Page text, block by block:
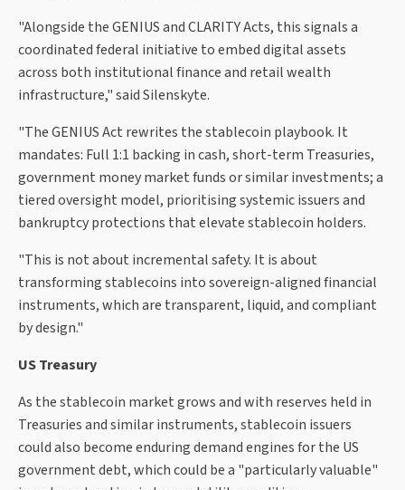
"Alongside the GENIUS and CLARITY Acts, this signals a
coordinated federal initiative to embed digital assets
across both institutional finance and retail wealth
infrastructure," said Silenskyte.
"The GENIUS Act rewrites the stablecoin playbook. It
mandates: Full 1:1 backing in cash, short-term Treasuries,
government money market funds or similar investments; a
tiered oversight model, prioritising systemic issuers and
bankruptcy protections that elevate stablecoin holders.
"This is not about incremental safety. It is about
transforming stablecoins into sovereign-aligned financial
instruments, which are transparent, liquid, and compliant
by design."
US Treasury
As the stablecoin market grows and with reserves held in
Treasuries and similar instruments, stablecoin issuers
could also become enduring demand engines for the US
government debt, which could be a "particularly valuable"